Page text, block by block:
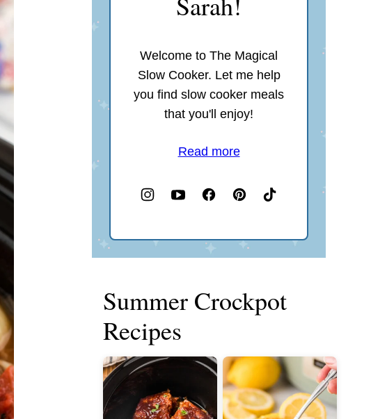
Welcome to The Magical
Slow Cooker. Let me help
you find slow cooker meals
that you'll enjoy!
Read more
Summer Crockpot
Recipes